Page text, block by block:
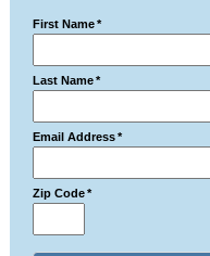
First Name *
Last Name *
Email Address *
Zip Code *